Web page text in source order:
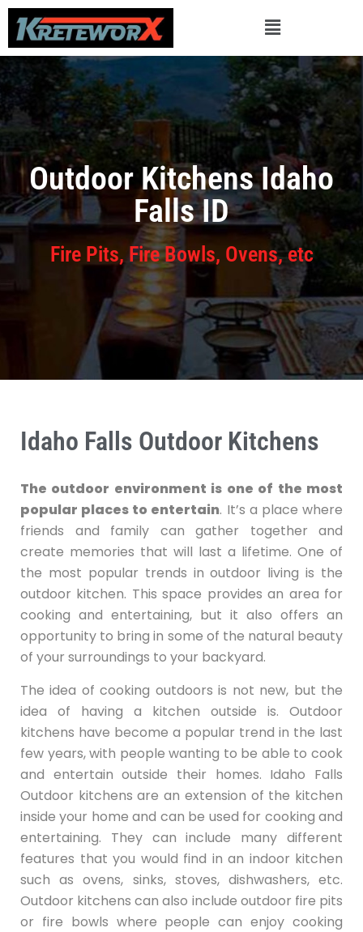
Outdoor Kitchens Idaho
Falls ID
Fire Pits, Fire Bowls, Ovens, etc
Idaho Falls Outdoor Kitchens
The outdoor environment is one of the most
popular places to entertain. It’s a place where
friends and family can gather together and
create memories that will last a lifetime. One of
the most popular trends in outdoor living is the
outdoor kitchen. This space provides an area for
cooking and entertaining, but it also offers an
opportunity to bring in some of the natural beauty
of your surroundings to your backyard.
The idea of cooking outdoors is not new, but the
idea of having a kitchen outside is. Outdoor
kitchens have become a popular trend in the last
few years, with people wanting to be able to cook
and entertain outside their homes. Idaho Falls
Outdoor kitchens are an extension of the kitchen
inside your home and can be used for cooking and
entertaining. They can include many different
features that you would find in an indoor kitchen
such as ovens, sinks, stoves, dishwashers, etc.
Outdoor kitchens can also include outdoor fire pits
or fire bowls where people can enjoy cooking